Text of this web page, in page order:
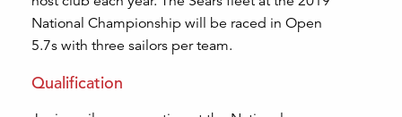
National Championship will be raced in Open
5.7s with three sailors per team.
Qualification